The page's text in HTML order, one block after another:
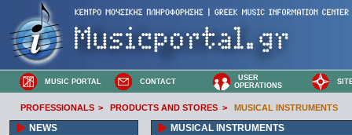
MUSIC PORTAL CONTACT
USER
OPERATIONS
PROFESSIONALS > PRODUCTS AND STORES > MUSICAL INSTRUMENTS
NEWS MUSICAL INSTRUMENTS